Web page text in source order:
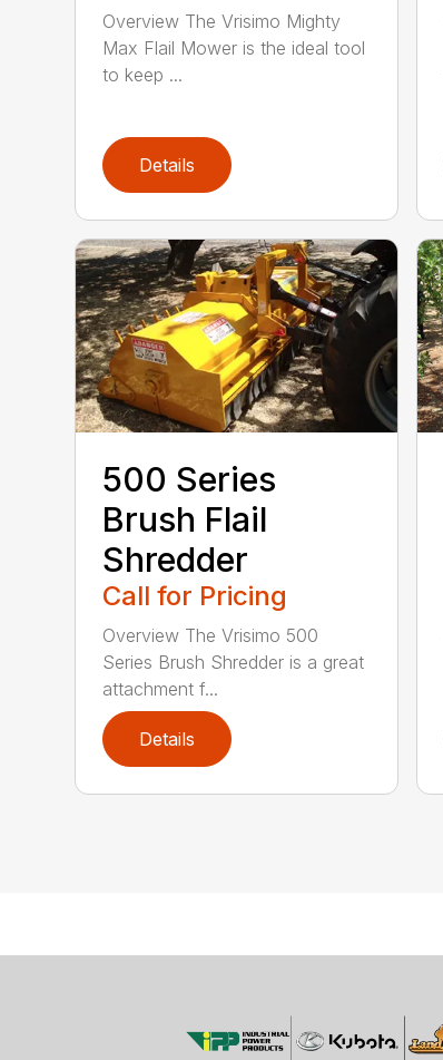
Overview The Vrisimo Mighty
Max Flail Mower is the ideal tool
to keep ...
Details
500 Series
Brush Flail
Shredder
Call for Pricing
Overview The Vrisimo 500
Series Brush Shredder is a great
attachment f...
Details